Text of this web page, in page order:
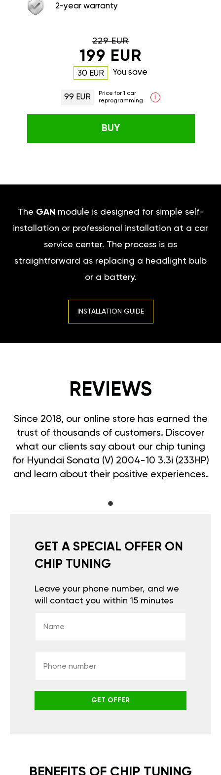
2-year warranty
229 EUR
199 EUR
30 EUR You save
99 EUR
Price for 1 car
reprogramming
i
BUY
The GAN module is designed for simple self-
installation or professional installation at a car
service center. The process is as
straightforward as replacing a headlight bulb
or a battery.
INSTALLATION GUIDE
REVIEWS
Since 2018, our online store has earned the
trust of thousands of customers. Discover
what our clients say about our chip tuning
for Hyundai Sonata (V) 2004-10 3.3i (233HP)
and learn about their positive experiences.
GET A SPECIAL OFFER ON
CHIP TUNING
Leave your phone number, and we
will contact you within 15 minutes
GET OFFER
BENEFITS OF CHIP TUNING